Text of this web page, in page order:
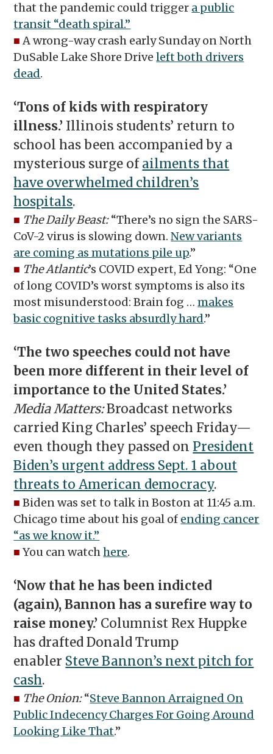
that the pandemic could trigger a public
transit “death spiral.”
■ A wrong-way crash early Sunday on North
DuSable Lake Shore Driveleft both drivers
dead.
‘Tons of kids with respiratory
illness.’ Illinois students’ return to
school has been accompanied by a
mysterious surge ofailments that
have overwhelmed children’s
hospitals.
■ The Daily Beast:“There’s no sign the SARS-
CoV-2 virus is slowing down.New variants
are coming as mutations pile up.”
■ The Atlantic’s COVID expert, Ed Yong: “One
of long COVID’s worst symptoms is also its
most misunderstood: Brain fog …makes
basic cognitive tasks absurdly hard.”
‘The two speeches could not have
been more different in their level of
importance to the United States.’
Media Matters:Broadcast networks
carried King Charles’ speech Friday—
even though they passed on President
Biden’s urgent address Sept. 1 about
threats to American democracy.
■ Biden was set to talk in Boston at 11:45 a.m.
Chicago time about his goal of ending cancer
“as we know it.”
■ You can watchhere.
‘Now that he has been indicted
(again), Bannon has a surefire way to
raise money.’ Columnist Rex Huppke
has drafted Donald Trump
enabler Steve Bannon’s next pitch for
cash.
■ The Onion:“Steve Bannon Arraigned On
Public Indecency Charges For Going Around
Looking Like That.”